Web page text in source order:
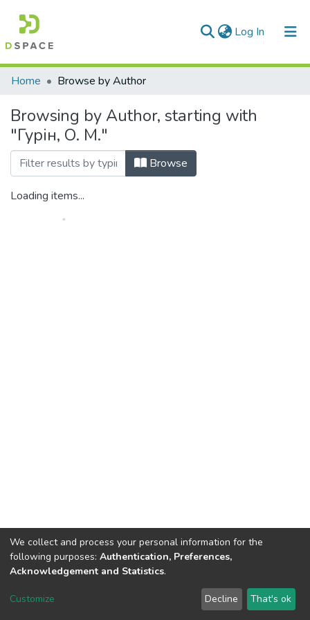
Log In (current)
Communities & Collections
All of DSpace
Home Browse by Author
Browsing by Author, starting with
"Гурін, О. М."
Browse
Loading items...
Dspace & Volodymyr Dahl East Ukrainian National University
LYRASIS
End User Agreement
We collect and process your personal information for the
following purposes: Authentication, Preferences,
Acknowledgement and Statistics.
Customize Decline That's ok